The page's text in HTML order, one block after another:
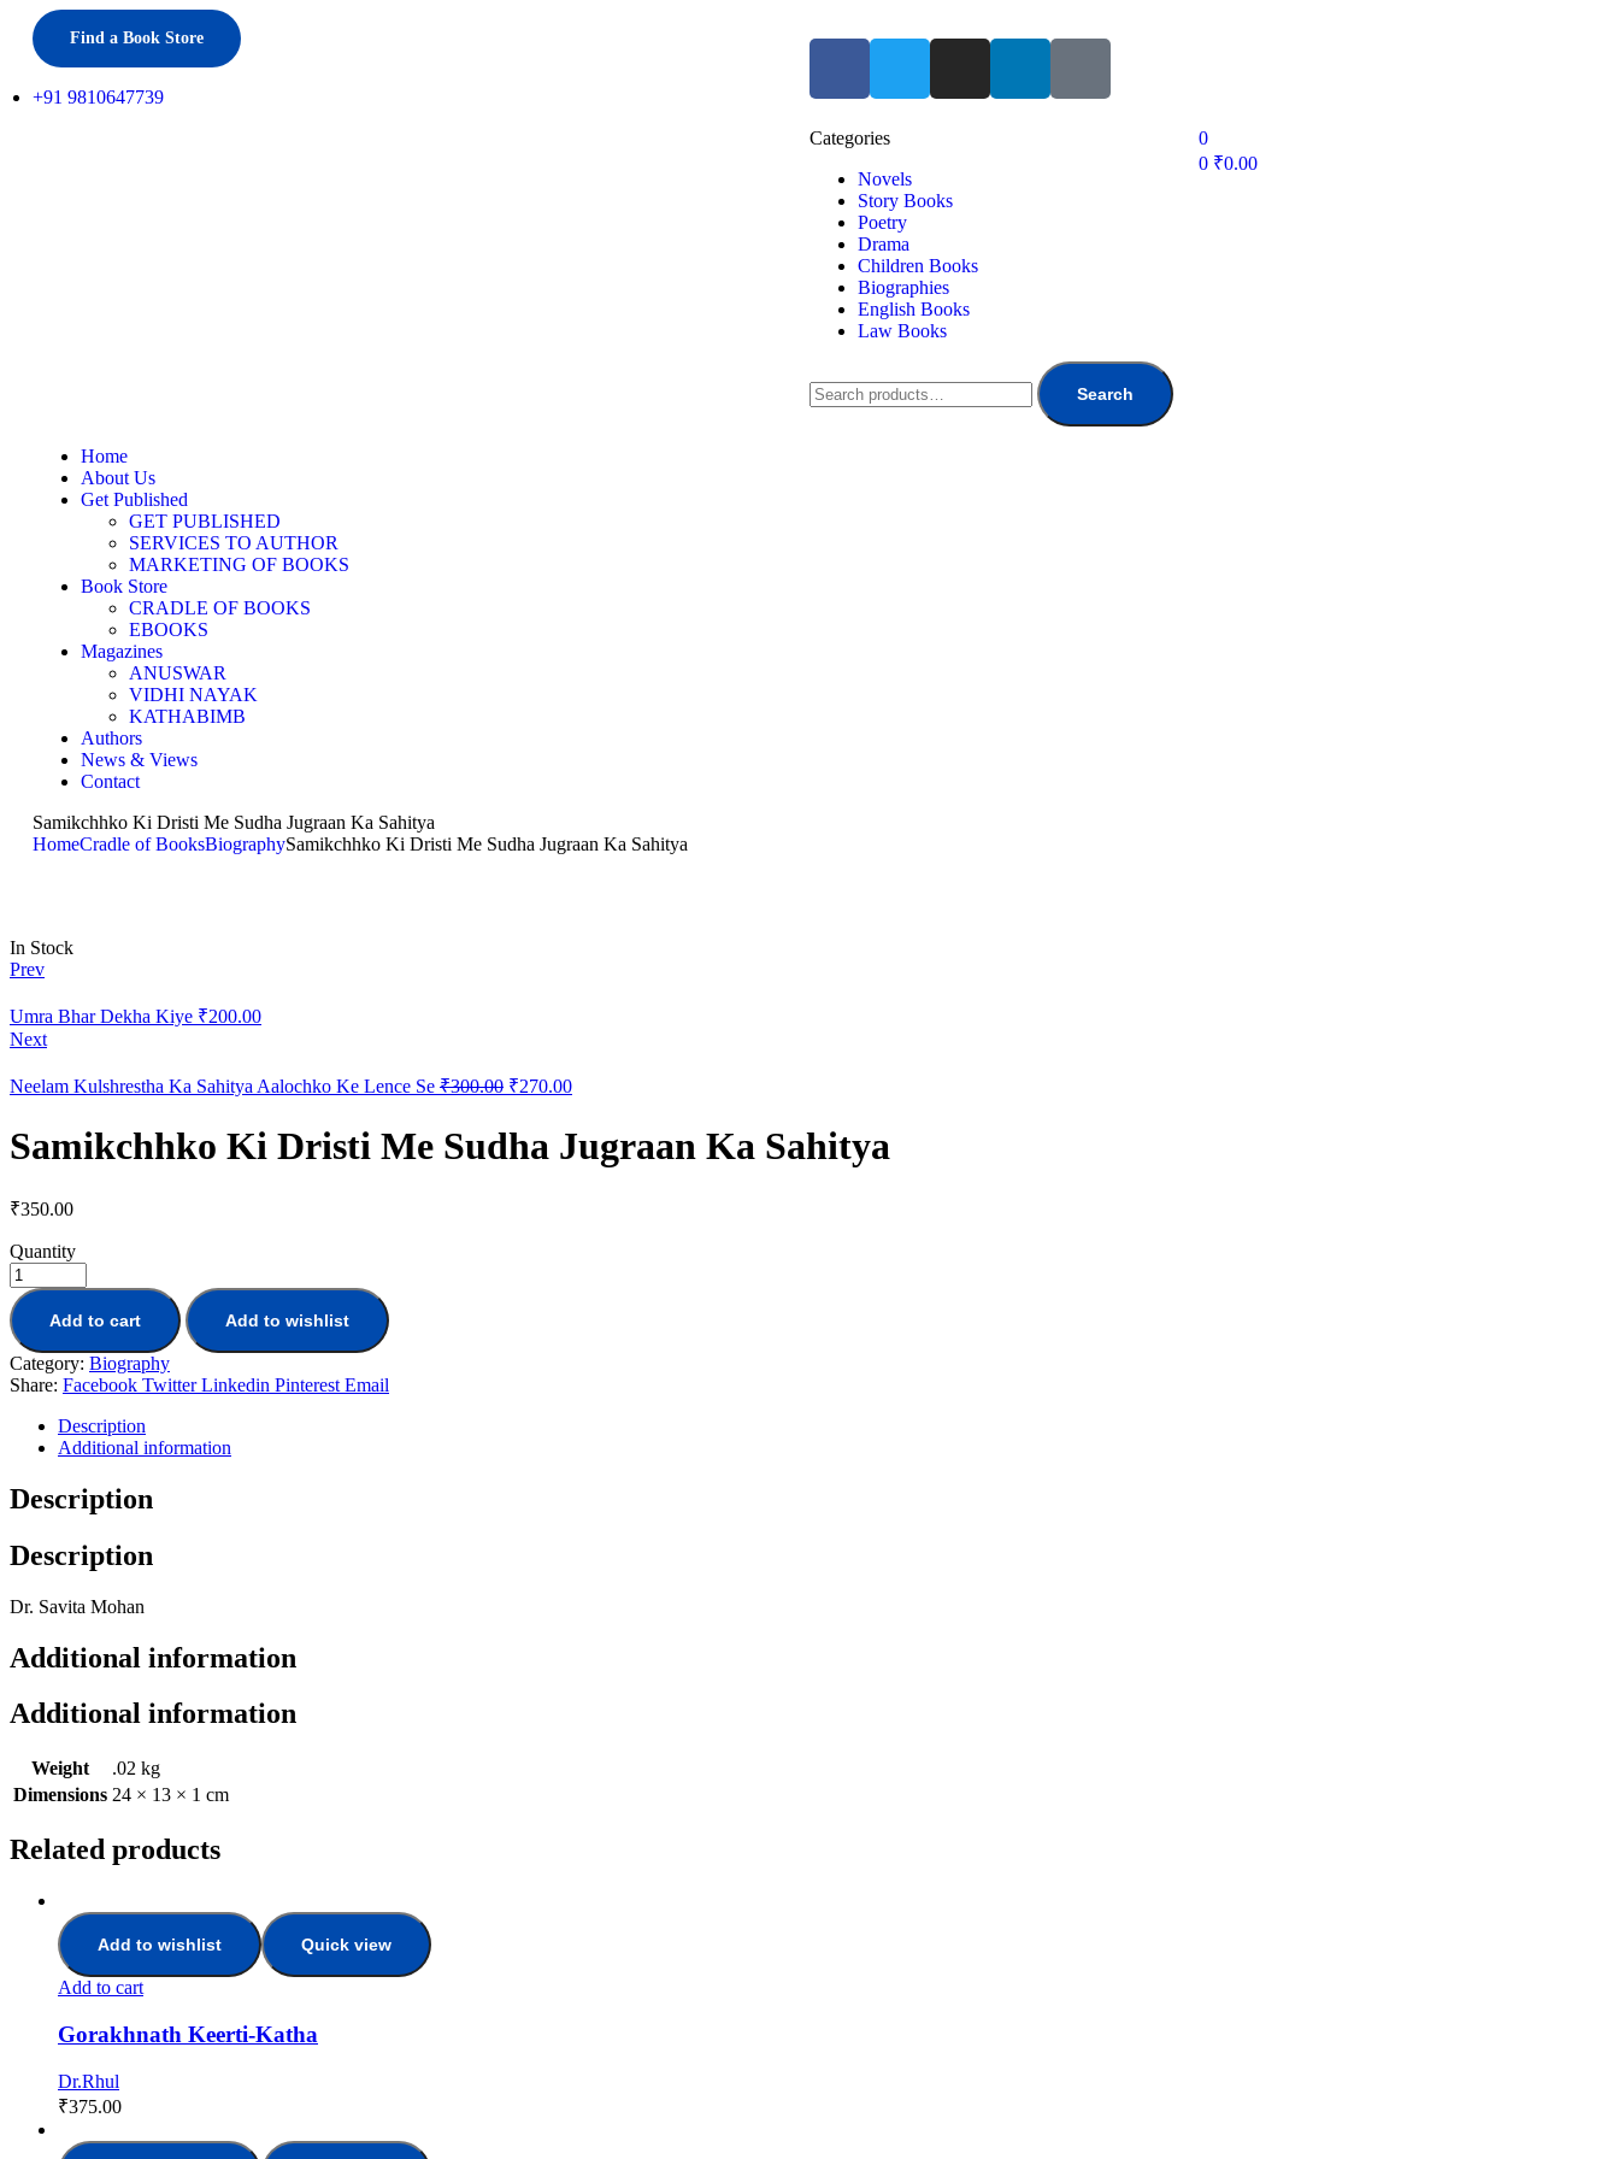
Find a Book Store
+91 9810647739
Categories
Novels
Story Books
Poetry
Drama
Children Books
Biographies
English Books
Law Books
Search
0
0 ₹0.00
Home
About Us
Get Published
GET PUBLISHED
SERVICES TO AUTHOR
MARKETING OF BOOKS
Book Store
CRADLE OF BOOKS
EBOOKS
Magazines
ANUSWAR
VIDHI NAYAK
KATHABIMB
Authors
News & Views
Contact
Samikchhko Ki Dristi Me Sudha Jugraan Ka Sahitya
HomeCradle of BooksBiographySamikchhko Ki Dristi Me Sudha Jugraan Ka Sahitya
In Stock
Prev
Umra Bhar Dekha Kiye ₹200.00
Next
Neelam Kulshrestha Ka Sahitya Aalochko Ke Lence Se ₹300.00 ₹270.00
Samikchhko Ki Dristi Me Sudha Jugraan Ka Sahitya
₹350.00
Quantity
Add to cart Add to wishlist
Category: Biography
Share: Facebook Twitter Linkedin Pinterest Email
Description
Additional information
Description
Description
Dr. Savita Mohan
Additional information
Additional information
Weight
.02 kg
Dimensions 24 × 13 × 1 cm
Related products
Add to wishlist Quick view
Add to cart
Gorakhnath Keerti-Katha
Dr.Rhul
₹375.00